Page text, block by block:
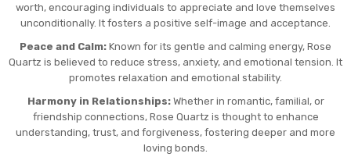
worth, encouraging individuals to appreciate and love themselves
unconditionally. It fosters a positive self-image and acceptance.
Peace and Calm: Known for its gentle and calming energy, Rose
Quartz is believed to reduce stress, anxiety, and emotional tension. It
promotes relaxation and emotional stability.
Harmony in Relationships:Whether in romantic, familial, or
friendship connections, Rose Quartz is thought to enhance
understanding, trust, and forgiveness, fostering deeper and more
loving bonds.